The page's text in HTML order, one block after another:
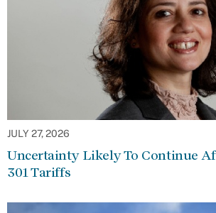
JULY 27, 2026
Uncertainty Likely To Continue
301 Tariffs